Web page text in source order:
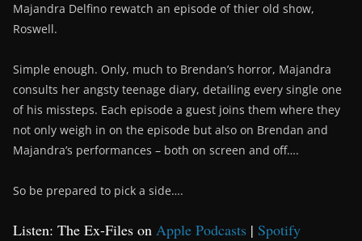
Majandra Delfino rewatch an episode of thier old show,
Roswell.
Simple enough. Only, much to Brendan’s horror, Majandra
consults her angsty teenage diary, detailing every single one
of his missteps. Each episode a guest joins them where they
not only weigh in on the episode but also on Brendan and
Majandra’s performances – both on screen and off….
So be prepared to pick a side….
Listen: The Ex-Files on Apple Podcasts | Spotify